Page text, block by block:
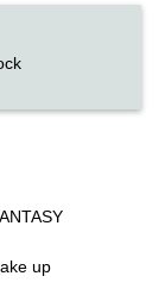
up